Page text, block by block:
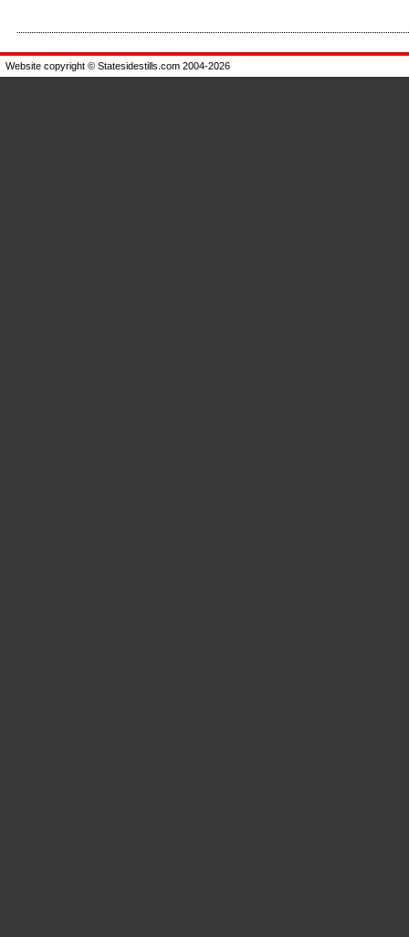
Enlarge Enlarge
Website copyright © Statesidestills.com 2004-2026